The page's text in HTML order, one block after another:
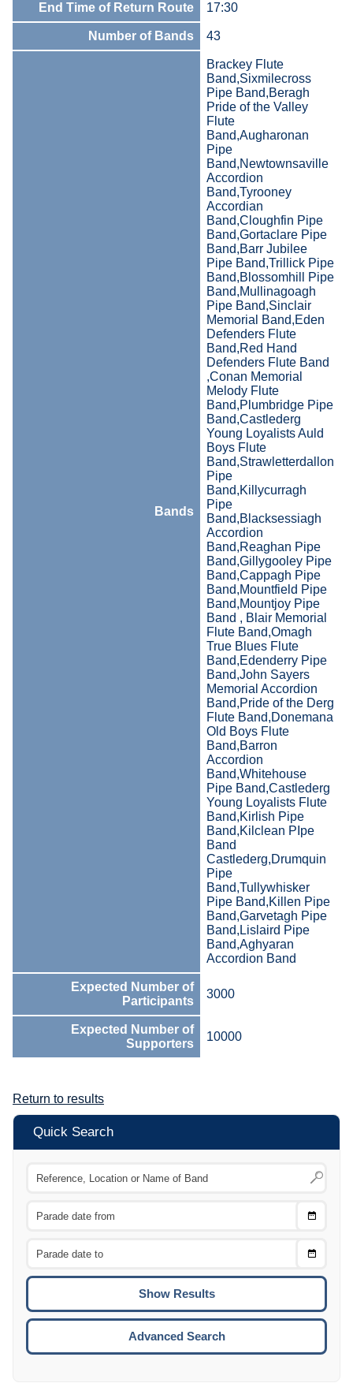
End Time of Return Route 17:30
Number of Bands 43
Bands
Brackey Flute
Band,Sixmilecross
Pipe Band,Beragh
Pride of the Valley
Flute
Band,Augharonan
Pipe
Band,Newtownsaville
Accordion
Band,Tyrooney
Accordian
Band,Cloughfin Pipe
Band,Gortaclare Pipe
Band,Barr Jubilee
Pipe Band,Trillick Pipe
Band,Blossomhill Pipe
Band,Mullinagoagh
Pipe Band,Sinclair
Memorial Band,Eden
Defenders Flute
Band,Red Hand
Defenders Flute Band
,Conan Memorial
Melody Flute
Band,Plumbridge Pipe
Band,Castlederg
Young Loyalists Auld
Boys Flute
Band,Strawletterdallon
Pipe
Band,Killycurragh
Pipe
Band,Blacksessiagh
Accordion
Band,Reaghan Pipe
Band,Gillygooley Pipe
Band,Cappagh Pipe
Band,Mountfield Pipe
Band,Mountjoy Pipe
Band , Blair Memorial
Flute Band,Omagh
True Blues Flute
Band,Edenderry Pipe
Band,John Sayers
Memorial Accordion
Band,Pride of the Derg
Flute Band,Donemana
Old Boys Flute
Band,Barron
Accordion
Band,Whitehouse
Pipe Band,Castlederg
Young Loyalists Flute
Band,Kirlish Pipe
Band,Kilclean PIpe
Band
Castlederg,Drumquin
Pipe
Band,Tullywhisker
Pipe Band,Killen Pipe
Band,Garvetagh Pipe
Band,Lislaird Pipe
Band,Aghyaran
Accordion Band
Expected Number of
Participants
3000
Expected Number of
Supporters
10000
Return to results
Quick Search
Choose
Choose
To
Advanced Search